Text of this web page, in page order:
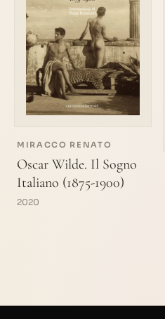
MIRACCO RENATO
Oscar Wilde. Il Sogno
Italiano (1875-1900)
2020